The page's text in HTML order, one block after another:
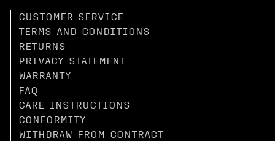
CUSTOMER SERVICE
TERMS AND CONDITIONS
RETURNS
PRIVACY STATEMENT
WARRANTY
FAQ
CARE INSTRUCTIONS
CONFORMITY
WITHDRAW FROM CONTRACT